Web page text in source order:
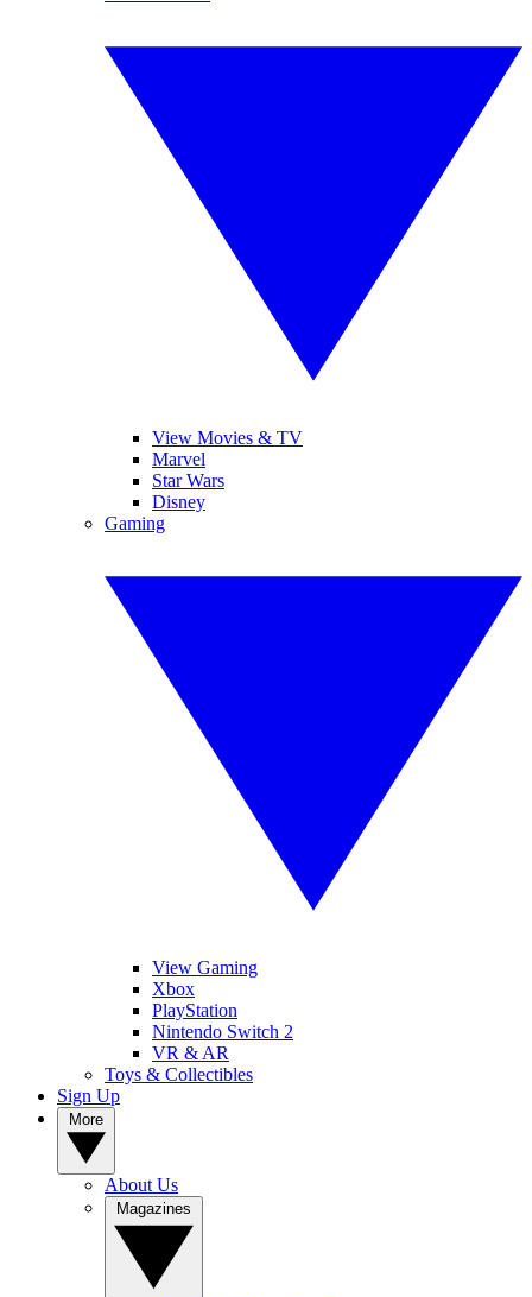
View Movies & TV
Marvel
Star Wars
Disney
Gaming
View Gaming
Xbox
PlayStation
Nintendo Switch 2
VR & AR
Toys & Collectibles
Sign Up
About Us